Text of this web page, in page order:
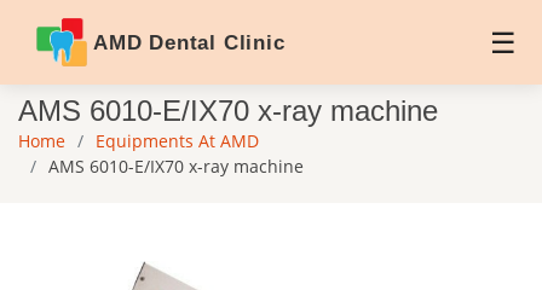
AMD Dental Clinic
AMS 6010-E/IX70 x-ray machine
Home
Equipments At AMD
AMS 6010-E/IX70 x-ray machine